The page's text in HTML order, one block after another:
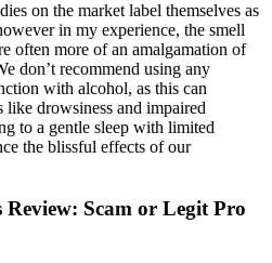
on the market label themselves as
in my experience, the smell
often more of an amalgamation of
don’t recommend using any
with alcohol, as this can
like drowsiness and impaired
to a gentle sleep with limited
the blissful effects of our
Scam or Legit Pro